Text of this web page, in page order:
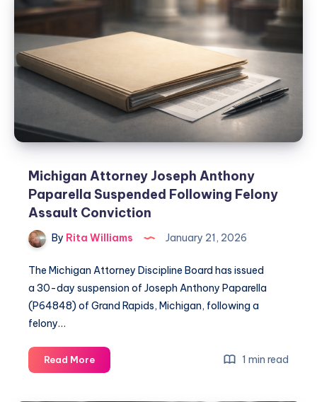
Michigan Attorney Joseph Anthony
Paparella Suspended Following Felony
Assault Conviction
By Rita Williams January 21, 2026
The Michigan Attorney Discipline Board has issued
a 30-day suspension of Joseph Anthony Paparella
(P64848) of Grand Rapids, Michigan, following a
felony…
Read More 1 min read